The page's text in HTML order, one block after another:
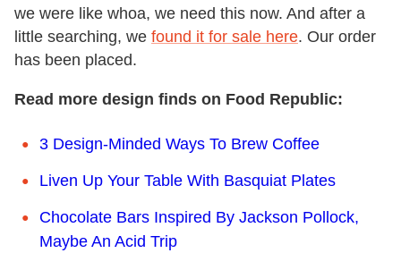
we were like whoa, we need this now. And after a
little searching, we found it for sale here. Our order
has been placed.
Read more design finds on Food Republic:
3 Design-Minded Ways To Brew Coffee
Liven Up Your Table With Basquiat Plates
Chocolate Bars Inspired By Jackson Pollock,
Maybe An Acid Trip